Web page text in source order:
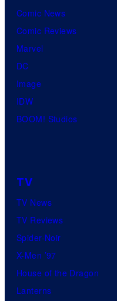
Comic News
Comic Reviews
Marvel
DC
Image
IDW
BOOM! Studios
TV
TV News
TV Reviews
Spider-Noir
X-Men ’97
House of the Dragon
Lanterns